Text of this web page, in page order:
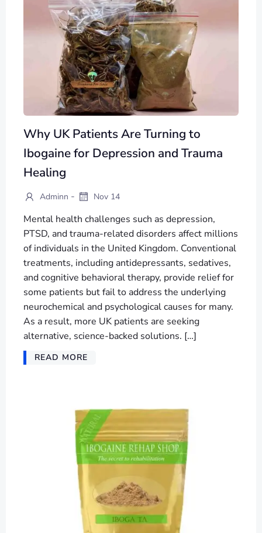
Why UK Patients Are Turning to
Ibogaine for Depression and Trauma
Healing
Adminn - Nov 14
Mental health challenges such as depression,
PTSD, and trauma-related disorders affect millions
of individuals in the United Kingdom. Conventional
treatments, including antidepressants, sedatives,
and cognitive behavioral therapy, provide relief for
some patients but fail to address the underlying
neurochemical and psychological causes for many.
As a result, more UK patients are seeking
alternative, science-backed solutions. […]
READ MORE